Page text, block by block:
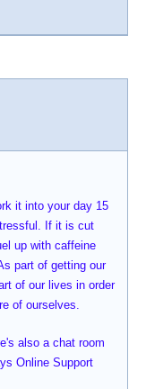
it into your day 15
If it is cut
up with caffeine
part of getting our
of our lives in order
of ourselves.
also a chat room
Online Support